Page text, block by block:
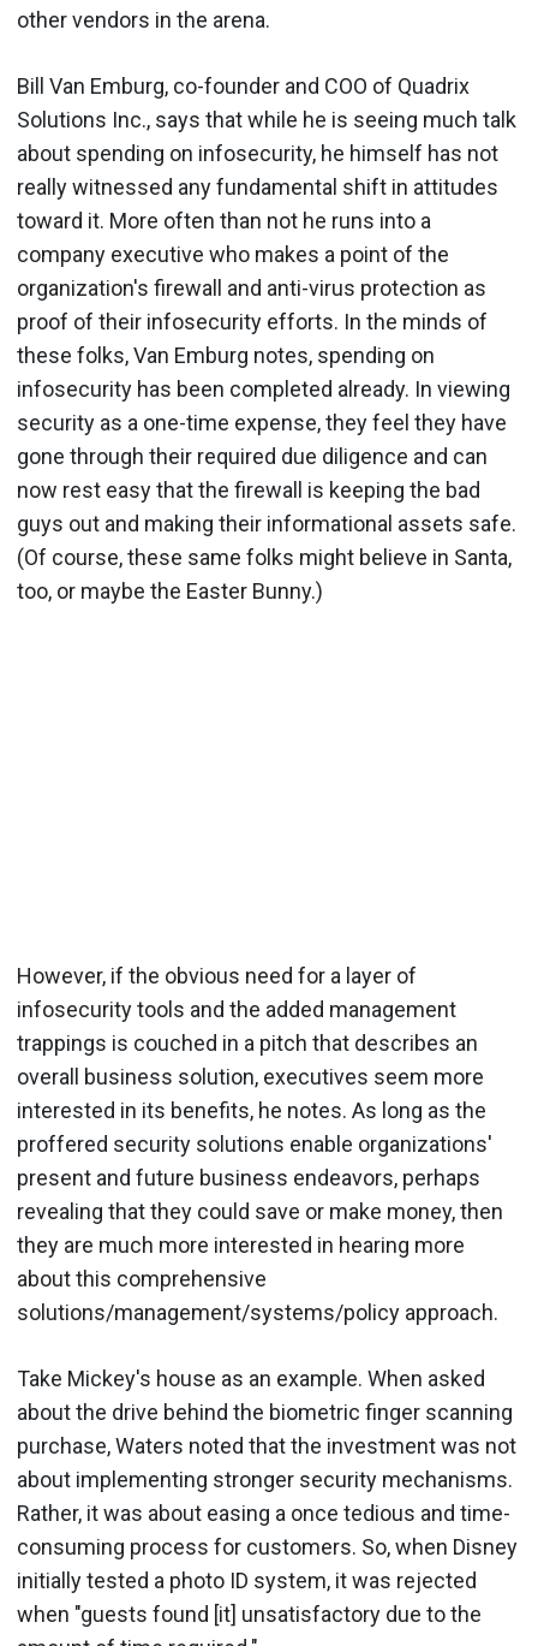
other vendors in the arena.
Bill Van Emburg, co-founder and COO of Quadrix
Solutions Inc., says that while he is seeing much talk
about spending on infosecurity, he himself has not
really witnessed any fundamental shift in attitudes
toward it. More often than not he runs into a
company executive who makes a point of the
organization's firewall and anti-virus protection as
proof of their infosecurity efforts. In the minds of
these folks, Van Emburg notes, spending on
infosecurity has been completed already. In viewing
security as a one-time expense, they feel they have
gone through their required due diligence and can
now rest easy that the firewall is keeping the bad
guys out and making their informational assets safe.
(Of course, these same folks might believe in Santa,
too, or maybe the Easter Bunny.)
However, if the obvious need for a layer of
infosecurity tools and the added management
trappings is couched in a pitch that describes an
overall business solution, executives seem more
interested in its benefits, he notes. As long as the
proffered security solutions enable organizations'
present and future business endeavors, perhaps
revealing that they could save or make money, then
they are much more interested in hearing more
about this comprehensive
solutions/management/systems/policy approach.
Take Mickey's house as an example. When asked
about the drive behind the biometric finger scanning
purchase, Waters noted that the investment was not
about implementing stronger security mechanisms.
Rather, it was about easing a once tedious and time-
consuming process for customers. So, when Disney
initially tested a photo ID system, it was rejected
when "guests found [it] unsatisfactory due to the